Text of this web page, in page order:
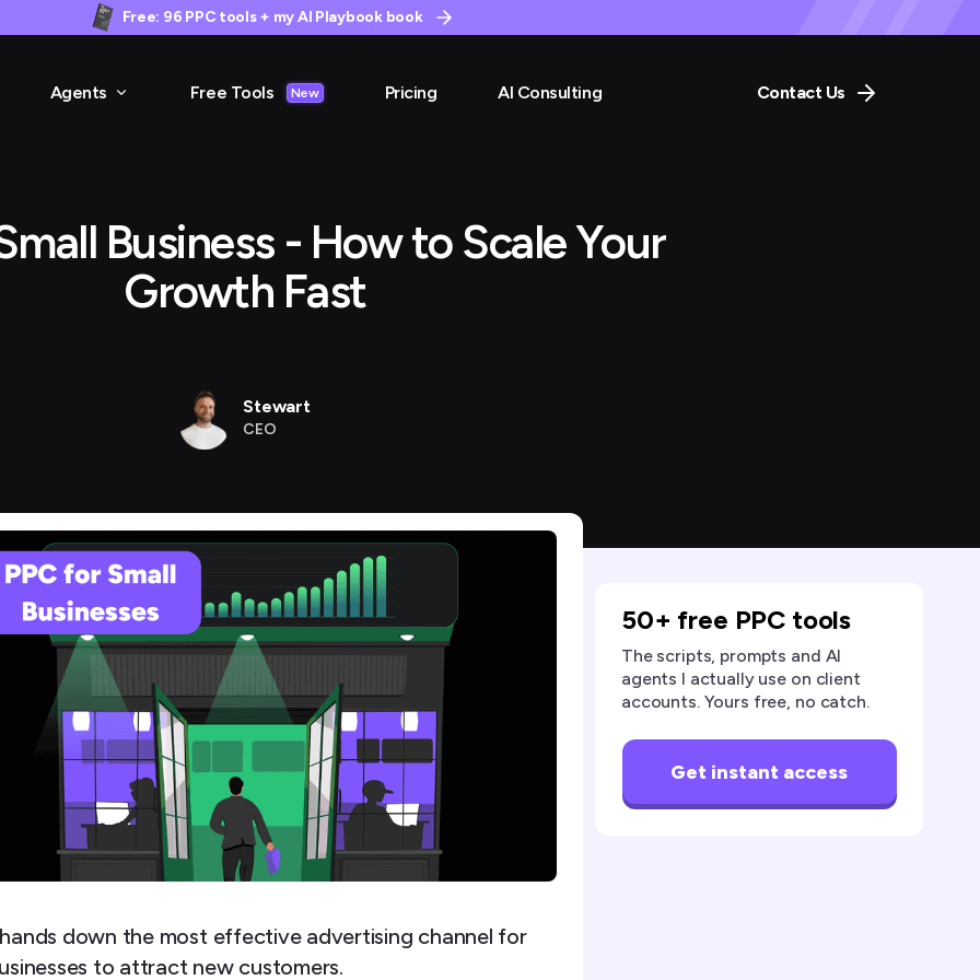
Free: 96 PPC tools + my AI Playbook book
Agents Free Tools New Pricing AI Consulting Contact Us
Business - How to Scale Your
Growth Fast
Stewart
CEO
hands down the most effective advertising channel for
to attract new customers.
50+ free PPC tools
The scripts, prompts and AI
agents I actually use on client
accounts. Yours free, no catch.
Get instant access